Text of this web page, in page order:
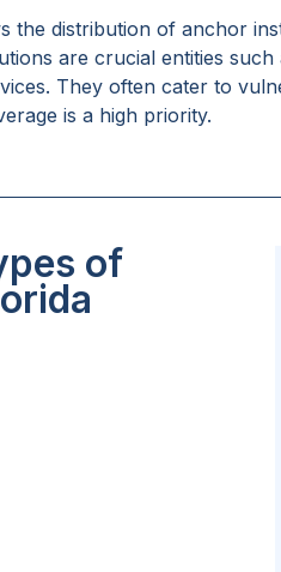
the distribution of anchor
are crucial entities
They often cater to
is a high priority.
of